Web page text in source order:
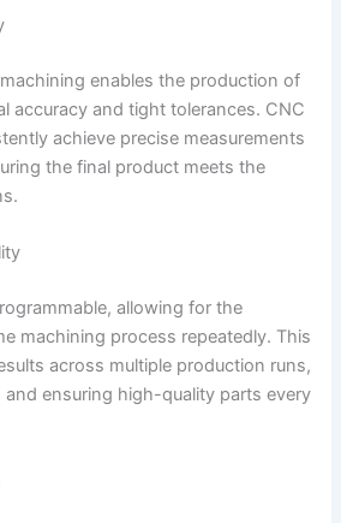
enables the production of
accuracy and tight tolerances. CNC
achieve precise measurements
the final product meets the
allowing for the
machining process repeatedly. This
across multiple production runs,
and ensuring high-quality parts every